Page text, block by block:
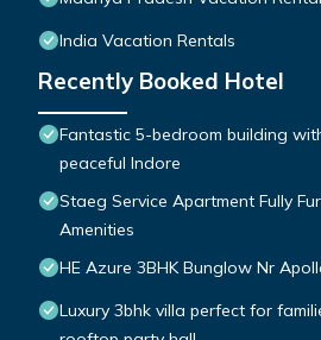
India Vacation Rentals
Recently Booked Hotel
Fantastic 5-bedroom building
peaceful Indore
Staeg Service Apartment Fully
Amenities
HE Azure 3BHK Bunglow Nr
Luxury 3bhk villa perfect for